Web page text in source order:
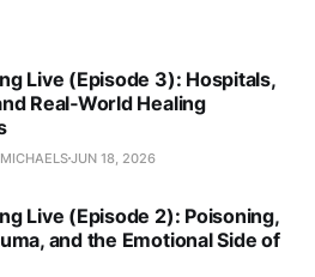
Live (Episode 3): Hospitals,
Real‑World Healing
JUN 18, 2026
Live (Episode 2): Poisoning,
and the Emotional Side of